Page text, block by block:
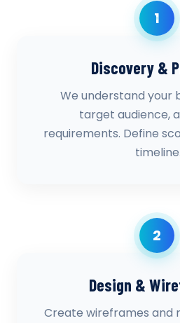
1
Discovery &
We understand your
target audience,
requirements. Define
timeline.
2
Design &
Create wireframes and